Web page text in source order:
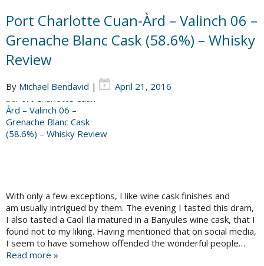
Port Charlotte Cuan-Àrd – Valinch 06 –
Grenache Blanc Cask (58.6%) – Whisky
Review
By Michael Bendavid | April 21, 2016
With only a few exceptions, I like wine cask finishes and
am usually intrigued by them. The evening I tasted this dram,
I also tasted a Caol Ila matured in a Banyules wine cask, that I
found not to my liking. Having mentioned that on social media,
I seem to have somehow offended the wonderful people…
Read more »